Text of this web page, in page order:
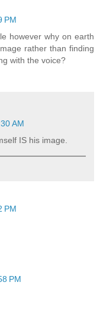
PM
however why on earth
rather than finding
with the voice?
AM
IS his image.
PM
PM